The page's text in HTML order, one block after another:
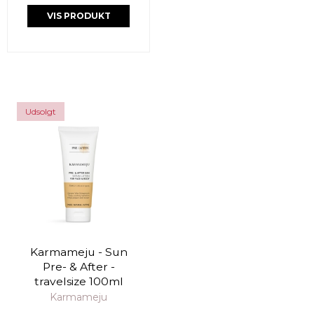
VIS PRODUKT
Udsolgt
Karmameju - Sun
Pre- & After -
travelsize 100ml
Karmameju